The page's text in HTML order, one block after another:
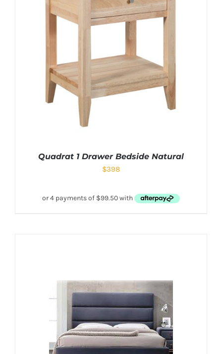
Quadrat 1 Drawer Bedside Natural
$398